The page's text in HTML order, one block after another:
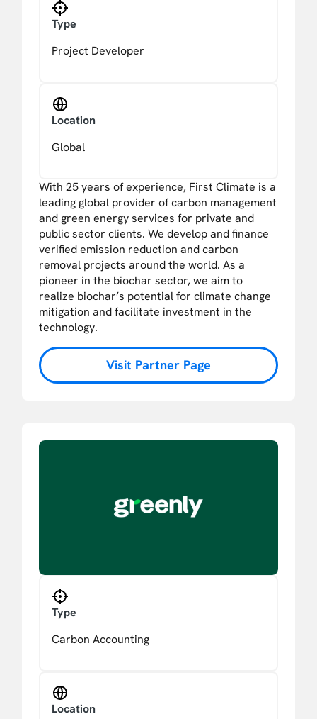
Type
Project Developer
Location
Global
With 25 years of experience, First Climate is a
leading global provider of carbon management
and green energy services for private and
public sector clients. We develop and finance
verified emission reduction and carbon
removal projects around the world. As a
pioneer in the biochar sector, we aim to
realize biochar’s potential for climate change
mitigation and facilitate investment in the
technology.
Visit Partner Page
Type
Carbon Accounting
Location